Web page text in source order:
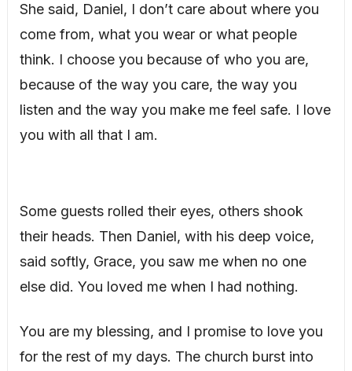
She said, Daniel, I don’t care about where you
come from, what you wear or what people
think. I choose you because of who you are,
because of the way you care, the way you
listen and the way you make me feel safe. I love
you with all that I am.
Some guests rolled their eyes, others shook
their heads. Then Daniel, with his deep voice,
said softly, Grace, you saw me when no one
else did. You loved me when I had nothing.
You are my blessing, and I promise to love you
for the rest of my days. The church burst into